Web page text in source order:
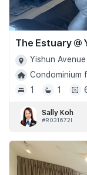
The Estuary @
Yishun
Condominium
1
1
Sally Koh
#R031672I